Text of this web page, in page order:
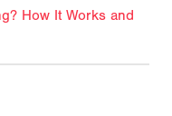
How It Works and